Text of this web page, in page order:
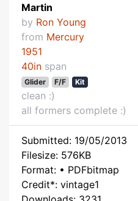
Martin
by Ron Young
from Mercury
1951
40in span
Glider F/F Kit
clean :)
all formers complete :)
Submitted: 19/05/2013
Filesize: 576KB
Format: • PDFbitmap
Credit*: vintage1